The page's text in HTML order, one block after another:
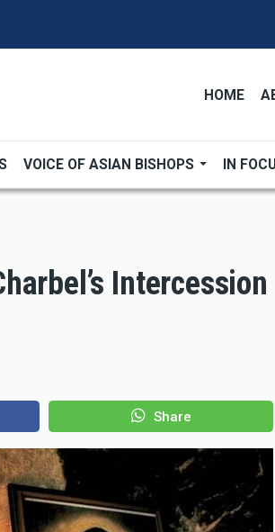
HOME
VOICE OF ASIAN BISHOPS IN
Intercession
Share